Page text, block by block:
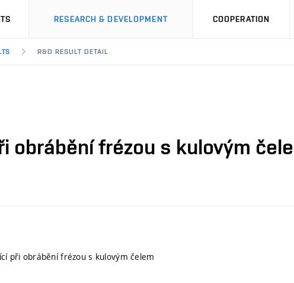
RESEARCH & DEVELOPMENT COOPERATION
R&D RESULT DETAIL
obrábění frézou s kulovým
při obrábění frézou s kulovým čelem